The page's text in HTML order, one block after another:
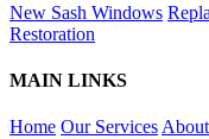
New Sash Windows
Restoration
MAIN LINKS
Home Our Services